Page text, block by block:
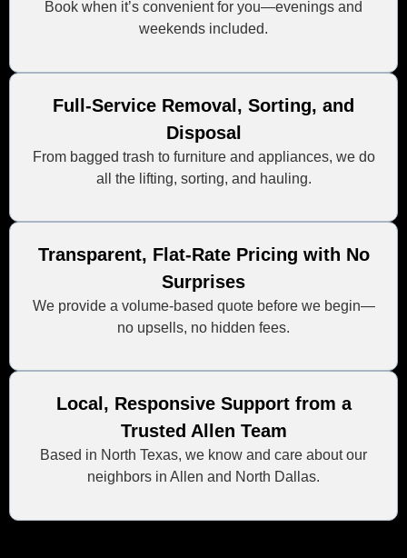
Book when it’s convenient for you—evenings and
weekends included.
Full-Service Removal, Sorting, and
Disposal
From bagged trash to furniture and appliances, we do
all the lifting, sorting, and hauling.
Transparent, Flat-Rate Pricing with No
Surprises
We provide a volume-based quote before we begin—
no upsells, no hidden fees.
Local, Responsive Support from a
Trusted Allen Team
Based in North Texas, we know and care about our
neighbors in Allen and North Dallas.